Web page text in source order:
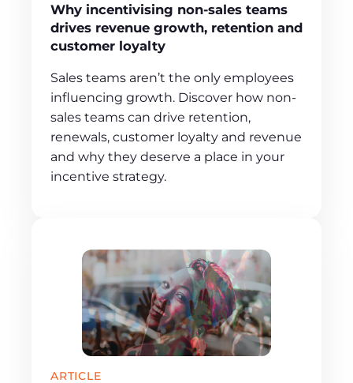
Why incentivising non-sales teams
drives revenue growth, retention and
customer loyalty
Sales teams aren’t the only employees
influencing growth. Discover how non-
sales teams can drive retention,
renewals, customer loyalty and revenue
and why they deserve a place in your
incentive strategy.
ARTICLE